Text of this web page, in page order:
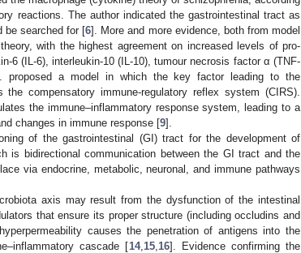
reactions. The author indicated the gastrointestinal tract as
be searched for [6]. More and more evidence, both from model
with the highest agreement on increased levels of pro-
6 (IL-6), interleukin-10 (IL-10), tumour necrosis factor α (TNF-
proposed a model in which the key factor leading to the
compensatory immune-regulatory reflex system (CIRS).
the immune–inflammatory response system, leading to a
changes in immune response [9].
of the gastrointestinal (GI) tract for the development of
is bidirectional communication between the GI tract and the
via endocrine, metabolic, neuronal, and immune pathways
axis may result from the dysfunction of the intestinal
that ensure its proper structure (including occludins and
causes the penetration of antigens into the
cascade [14, 15, 16]. Evidence confirming the